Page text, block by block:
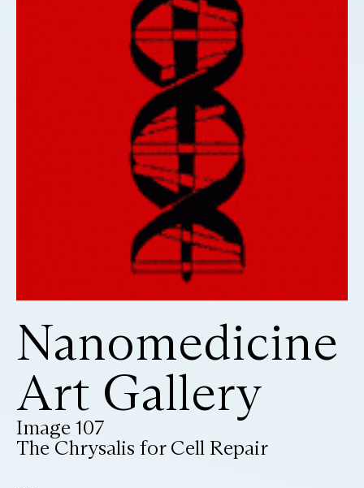
Nanomedicine
Art Gallery
Image 107
The Chrysalis for Cell Repair